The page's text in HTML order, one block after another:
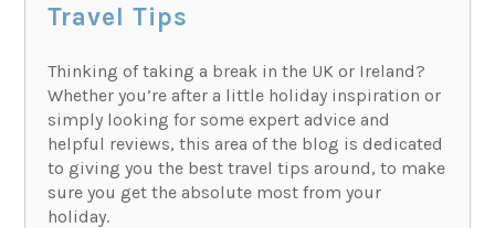
Travel Tips
Thinking of taking a break in the UK or Ireland?
Whether you’re after a little holiday inspiration or
simply looking for some expert advice and
helpful reviews, this area of the blog is dedicated
to giving you the best travel tips around, to make
sure you get the absolute most from your
holiday.